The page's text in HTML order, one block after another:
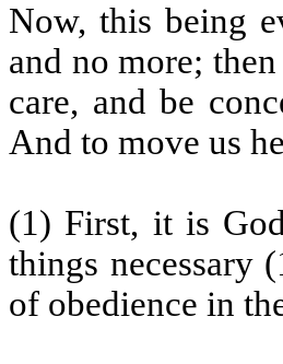
Now, this being
and no more;
care, and be
And to move us
(1) First, it is
things necessary
of obedience in